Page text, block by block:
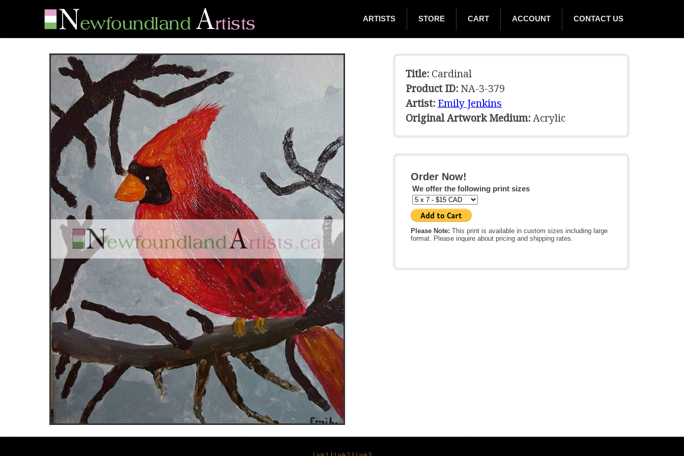
ARTISTS STORE CART ACCOUNT CONTACT US
Title: Cardinal
Product ID: NA-3-379
Artist: Emily Jenkins
Original Artwork Medium:Acrylic
Order Now!
We offer the following print sizes
Please Note: This print is available in custom sizes including large
format. Please inquire about pricing and shipping rates.